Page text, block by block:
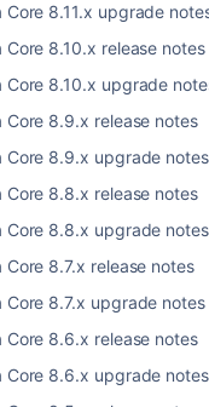
Core 8.11.x upgrade
Core 8.10.x release notes
Core 8.10.x upgrade
Core 8.9.x release notes
Core 8.9.x upgrade notes
Core 8.8.x release notes
Core 8.8.x upgrade notes
Core 8.7.x release notes
Core 8.7.x upgrade notes
Core 8.6.x release notes
Core 8.6.x upgrade notes
in mentions/assignees
are based only
schemes
INTEREST
information on what exactly
and what are the
is now bundled in our
8.19.0 binary installers